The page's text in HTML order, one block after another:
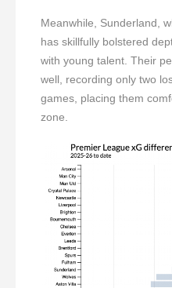
Meanwhile, Sunderland,
has skillfully bolstered
with young talent. Their
well, recording only two
games, placing them
zone.